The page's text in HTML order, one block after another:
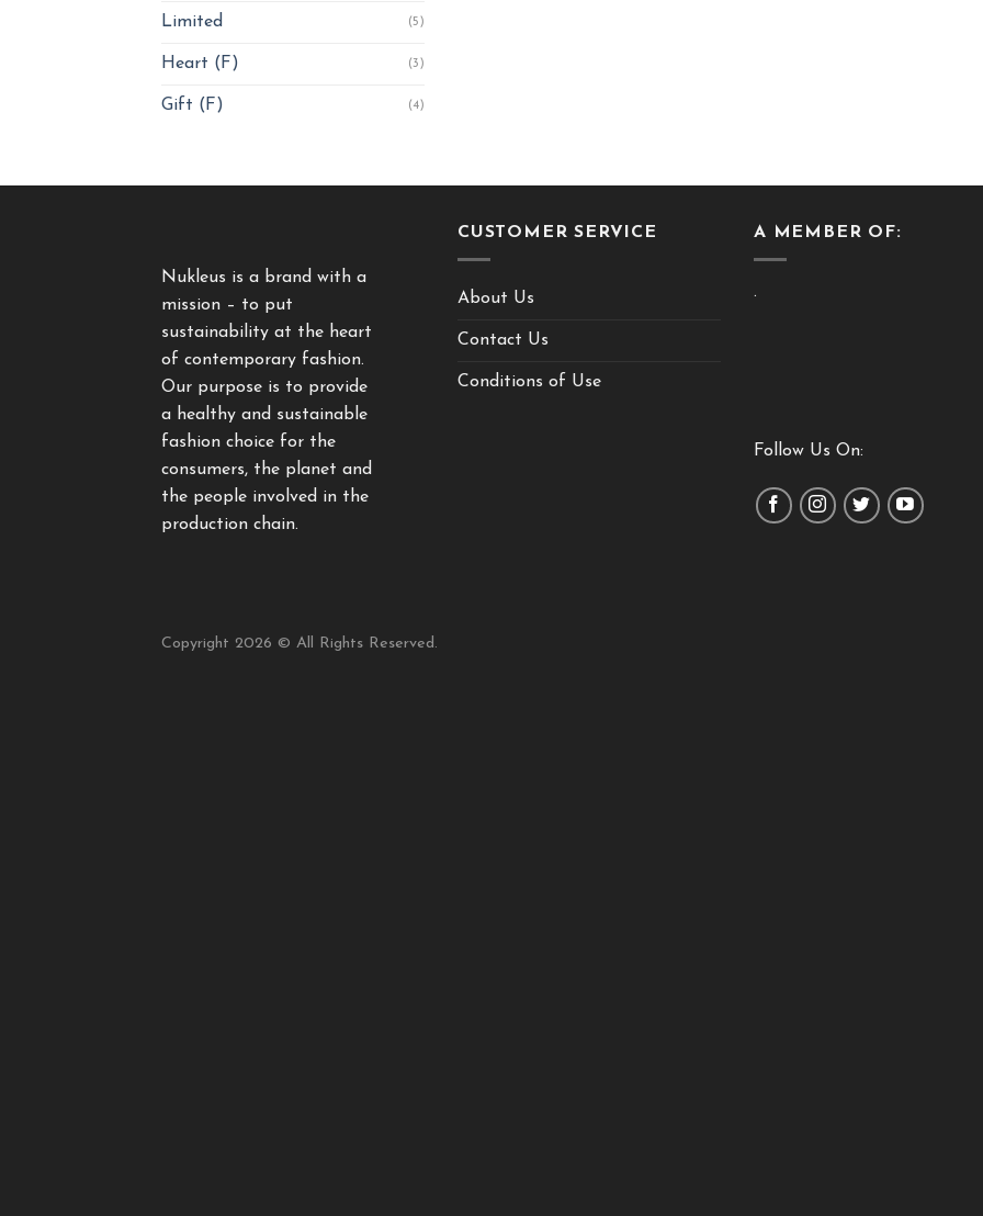
Limited (5)
Heart (F) (3)
Gift (F) (4)
Nukleus is a brand with a
mission – to put
sustainability at the heart
of contemporary fashion.
Our purpose is to provide
a healthy and sustainable
fashion choice for the
consumers, the planet and
the people involved in the
production chain.
CUSTOMER SERVICE
About Us
Contact Us
Conditions of Use
A MEMBER OF:
.
Follow Us On:
Copyright 2026 © All Rights Reserved.